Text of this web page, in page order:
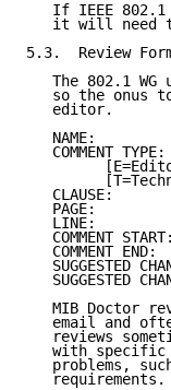
If IEEE
it will need
5.3.  Review
The 802.1 WG
so the onus
   editor.
   NAME:
   COMMENT TYPE:
   CLAUSE:
   PAGE:
   LINE:
   COMMENT START:
   COMMENT END:
SUGGESTED
SUGGESTED
MIB Doctor
email and
reviews
with
problems,
   requirements.